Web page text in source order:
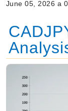
June 05, 2026 a